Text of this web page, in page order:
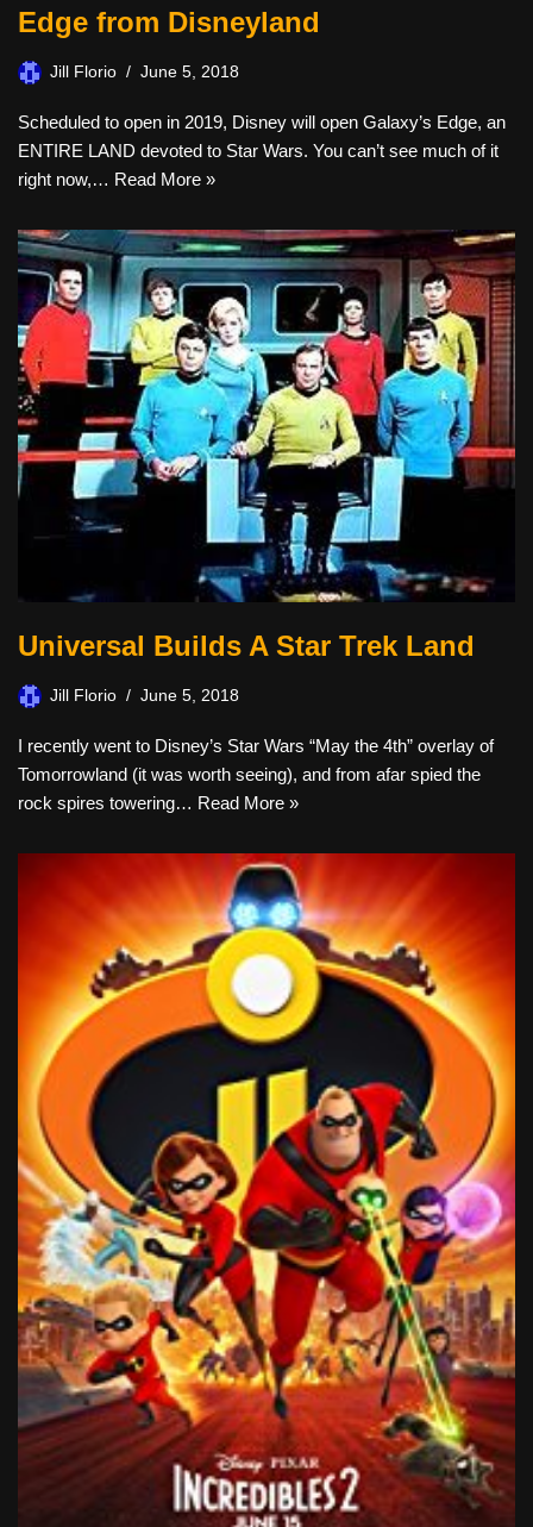
Edge from Disneyland
Jill Florio June 5, 2018
Scheduled to open in 2019, Disney will open Galaxy’s Edge, an
ENTIRE LAND devoted to Star Wars. You can’t see much of it
right now,… Read More »
Universal Builds A Star Trek Land
Jill Florio June 5, 2018
I recently went to Disney’s Star Wars “May the 4th” overlay of
Tomorrowland (it was worth seeing), and from afar spied the
rock spires towering… Read More »